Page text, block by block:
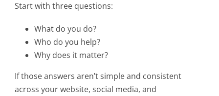
Start with three questions:
What do you do?
Who do you help?
Why does it matter?
If those answers aren’t simple and consistent
across your website, social media, and